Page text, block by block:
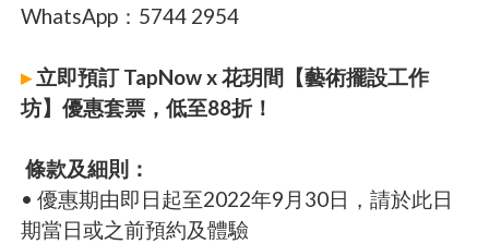
WhatsApp：5744 2954
▸立即預訂 TapNow x 花玥間【藝術擺設工作
坊】優惠套票，低至88折！
條款及細則：
• 優惠期由即日起至2022年9月30日，請於此日
期當日或之前預約及體驗